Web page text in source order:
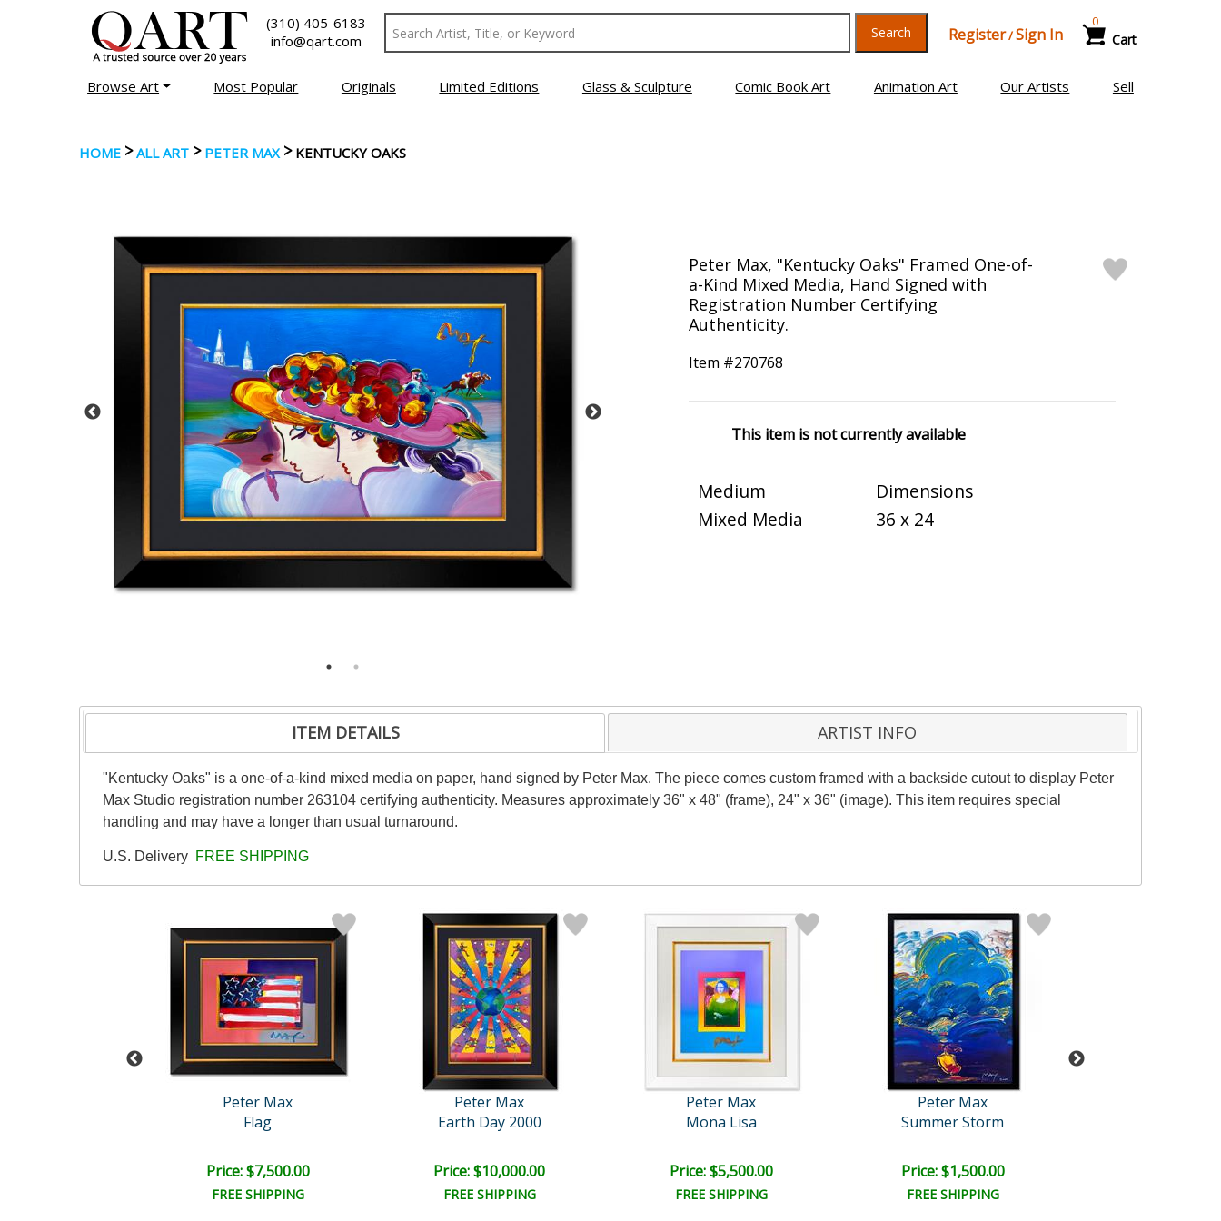
(310) 405-6183
info@qart.com
Search Register/Sign In Cart
0
Browse Art Most Popular Originals Limited Editions Glass & Sculpture Comic Book Art Animation Art Our Artists Sell
HOME >ALL ART > PETER MAX> KENTUCKY OAKS
Peter Max, "Kentucky Oaks" Framed One-of-
a-Kind Mixed Media, Hand Signed with
Registration Number Certifying
Authenticity.
Item #270768
This item is not currently available
Medium
Mixed Media
Dimensions
36 x 24
ITEM DETAILS ARTIST INFO
"Kentucky Oaks" is a one-of-a-kind mixed media on paper, hand signed by Peter Max. The piece comes custom framed with a backside cutout to display Peter
Max Studio registration number 263104 certifying authenticity. Measures approximately 36" x 48" (frame), 24" x 36" (image). This item requires special
handling and may have a longer than usual turnaround.
U.S. Delivery FREE SHIPPING
Peter Max
Flag
Price: $7,500.00
FREE SHIPPING
Peter Max
Earth Day 2000
Price: $10,000.00
FREE SHIPPING
Peter Max
Mona Lisa
Price: $5,500.00
FREE SHIPPING
Peter Max
Summer Storm
Price: $1,500.00
FREE SHIPPING